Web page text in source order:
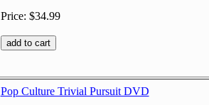
Price: $34.99
Pop Culture Trivial Pursuit DVD